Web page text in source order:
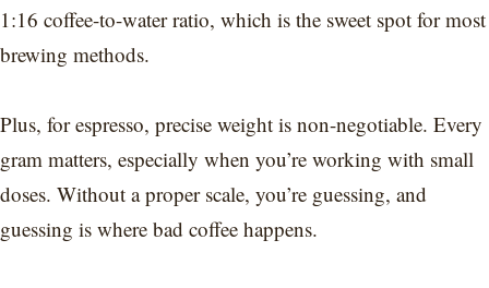
1:16 coffee-to-water ratio, which is the sweet spot for most
brewing methods.
Plus, for espresso, precise weight is non-negotiable. Every
gram matters, especially when you’re working with small
doses. Without a proper scale, you’re guessing, and
guessing is where bad coffee happens.